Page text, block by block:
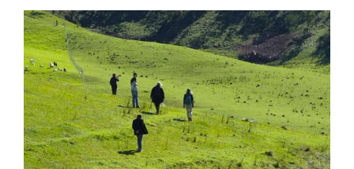
Favourites
Tarntanya / Adelaide
PO Box 182
FULLARTON SA 5063